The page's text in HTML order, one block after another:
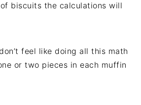
biscuits the calculations will
feel like doing all this math
or two pieces in each muffin